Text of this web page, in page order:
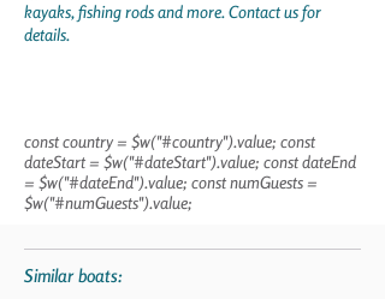
kayaks, fishing rods and more. Contact us for
details.
const country = $w("#country").value; const
dateStart = $w("#dateStart").value; const dateEnd
= $w("#dateEnd").value; const numGuests =
$w("#numGuests").value;
Similar boats: